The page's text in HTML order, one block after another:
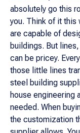
absolutely go this
you. Think of it this
are capable of
buildings. But
can be pricey.
those little lines
steel building
house engineering
needed. When
the customization